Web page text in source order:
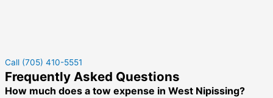
Call (705) 410-5551
Frequently Asked Questions
How much does a tow expense in West Nipissing?